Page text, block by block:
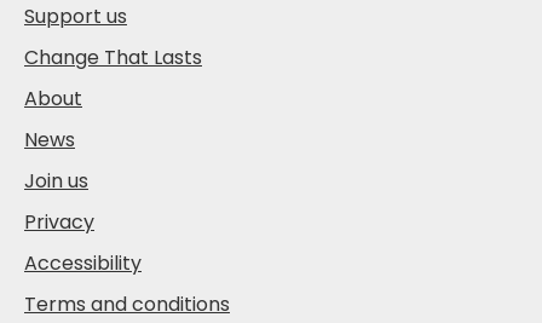
Support us
Change That Lasts
About
News
Join us
Privacy
Accessibility
Terms and conditions